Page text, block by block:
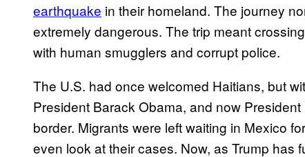
earthquake in their homeland. The journey
extremely dangerous. The trip meant
with human smugglers and corrupt police.
The U.S. had once welcomed Haitians, but
President Barack Obama, and now
border. Migrants were left waiting in Mexico
even look at their cases. Now, as Trump has